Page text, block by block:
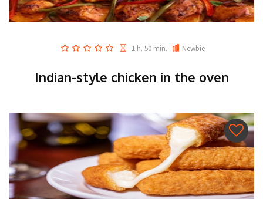
1 h. 50 min. Newbie
Indian-style chicken in the oven